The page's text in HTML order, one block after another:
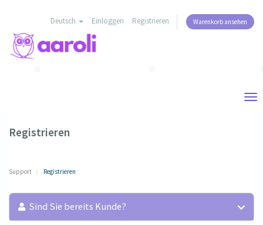
Deutsch Einloggen Registrieren Warenkorb ansehen
Registrieren
Support Registrieren
Sind Sie bereits Kunde?